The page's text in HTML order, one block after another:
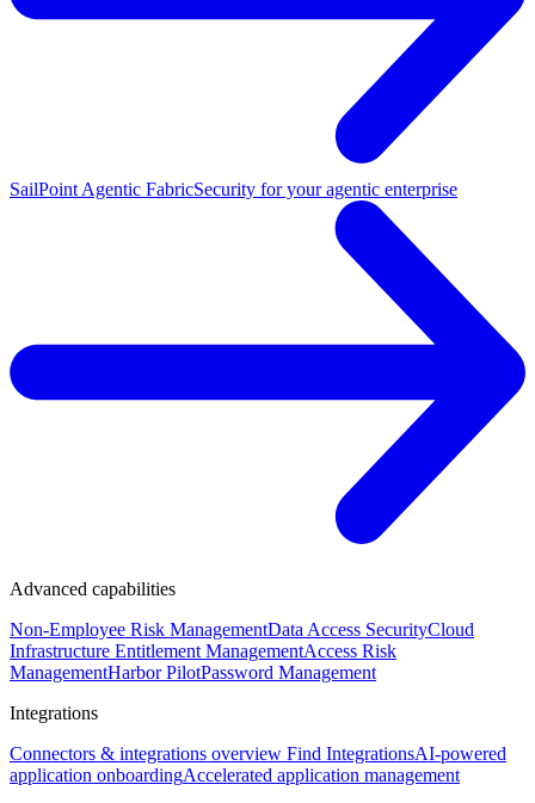
SailPoint Agentic FabricSecurity for your agentic enterprise
Advanced capabilities
Non-Employee Risk ManagementData Access SecurityCloud
Infrastructure Entitlement ManagementAccess Risk
ManagementHarbor PilotPassword Management
Integrations
Connectors & integrations overview Find IntegrationsAI-powered
application onboardingAccelerated application management